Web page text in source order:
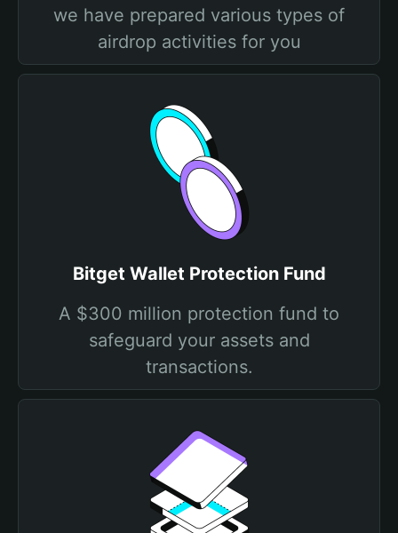
we have prepared various types of
airdrop activities for you
Bitget Wallet Protection Fund
A $300 million protection fund to
safeguard your assets and
transactions.